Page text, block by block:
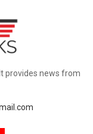
provides news from